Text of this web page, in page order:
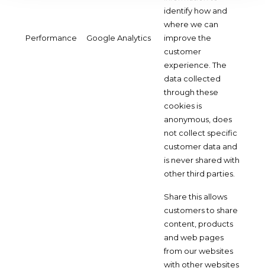
Performance Google Analytics
identify how and
where we can
improve the
customer
experience. The
data collected
through these
cookies is
anonymous, does
not collect specific
customer data and
is never shared with
other third parties.
Share this allows
customers to share
content, products
and web pages
from our websites
with other websites